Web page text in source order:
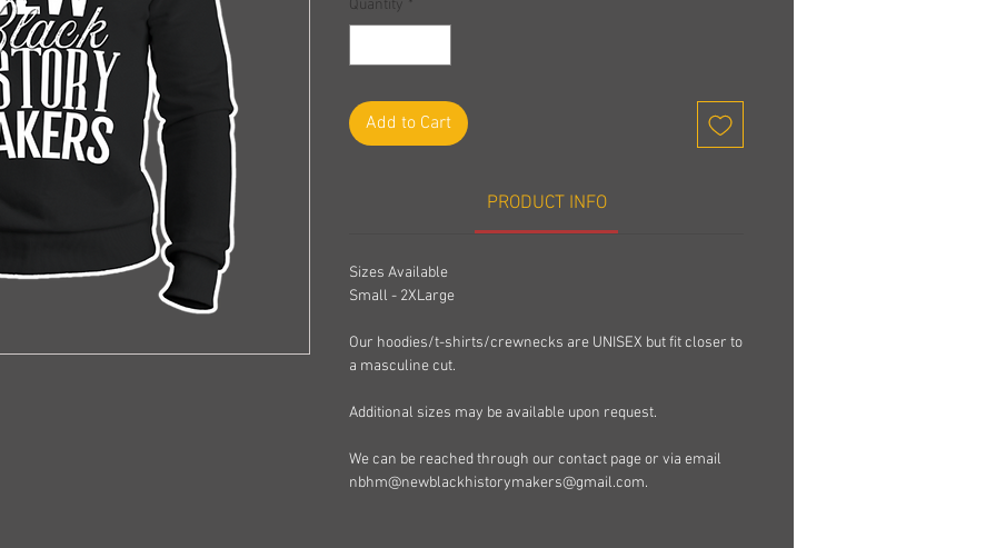
Quantity *
Add to Cart
PRODUCT INFO
Sizes Available
Small - 2XLarge
Our hoodies/t-shirts/crewnecks are UNISEX but fit closer to
a masculine cut.
Additional sizes may be available upon request.
We can be reached through our contact page or via email
nbhm@newblackhistorymakers@gmail.com.